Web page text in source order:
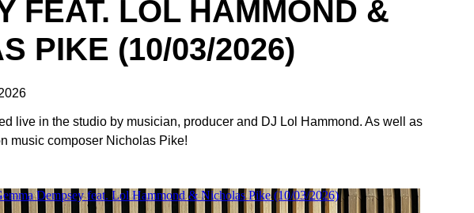
FEAT. LOL HAMMOND &
PIKE (10/03/2026)
live in the studio by musician, producer and DJ Lol Hammond. As well as
music composer Nicholas Pike!